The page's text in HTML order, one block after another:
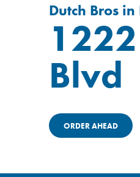
Dutch Bros in
Blvd
ORDER AHEAD